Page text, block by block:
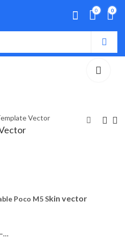
0 0
Vector
Poco M5 Skin vector